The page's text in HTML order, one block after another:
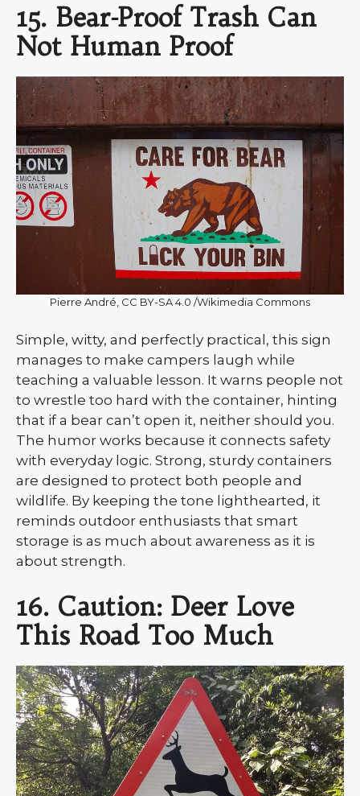
15. Bear-Proof Trash Can
Not Human Proof
Pierre André, CC BY-SA 4.0 /Wikimedia Commons
Simple, witty, and perfectly practical, this sign
manages to make campers laugh while
teaching a valuable lesson. It warns people not
to wrestle too hard with the container, hinting
that if a bear can’t open it, neither should you.
The humor works because it connects safety
with everyday logic. Strong, sturdy containers
are designed to protect both people and
wildlife. By keeping the tone lighthearted, it
reminds outdoor enthusiasts that smart
storage is as much about awareness as it is
about strength.
16. Caution: Deer Love
This Road Too Much